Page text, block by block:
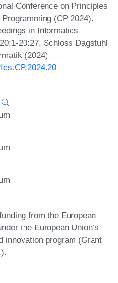
Conference on Principles
(CP 2024).
in Informatics
20:27, Schloss Dagstuhl
(2024)
from the European
the European Union’s
innovation program (Grant